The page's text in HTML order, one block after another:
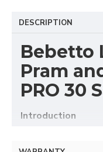
DESCRIPTION
Bebetto
Pram
PRO 30
Introduction